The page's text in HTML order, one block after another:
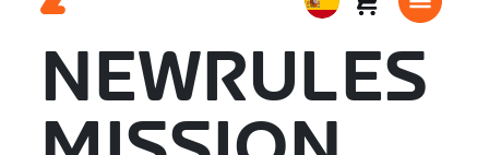
European
Español
Carro0
NEWRULES